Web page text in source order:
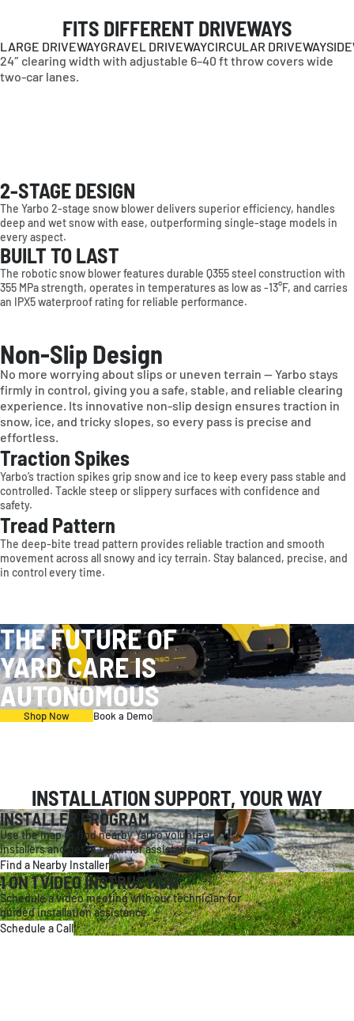
AMERICAS
United States
EUROPE
Deutschland
United Kingdom
Other
OCEANIA
FITS DIFFERENT DRIVEWAYS
LARGE DRIVEWAYGRAVEL DRIVEWAYCIRCULAR DRIVEWAY
24″ clearing width with adjustable 6–40 ft throw covers wide
two-car lanes.
2-STAGE DESIGN
The Yarbo 2-stage snow blower delivers superior efficiency, handles
deep and wet snow with ease, outperforming single-stage models in
every aspect.
BUILT TO LAST
The robotic snow blower features durable Q355 steel construction with
355 MPa strength, operates in temperatures as low as -13°F, and carries
an IPX5 waterproof rating for reliable performance.
Non-Slip Design
No more worrying about slips or uneven terrain — Yarbo stays
firmly in control, giving you a safe, stable, and reliable clearing
experience. Its innovative non-slip design ensures traction in
snow, ice, and tricky slopes, so every pass is precise and
effortless.
Traction Spikes
Yarbo’s traction spikes grip snow and ice to keep every pass stable and
controlled. Tackle steep or slippery surfaces with confidence and
safety.
Tread Pattern
The deep-bite tread pattern provides reliable traction and smooth
movement across all snowy and icy terrain. Stay balanced, precise, and
in control every time.
THE FUTURE OF
YARD CARE IS
AUTONOMOUS
Shop Now Book a Demo
INSTALLATION SUPPORT, YOUR WAY
INSTALLER PROGRAM
Use the map to find nearby Yarbo volunteer
installers and get in touch for assistance.
Find a Nearby Installer
1 ON 1 VIDEO INSTRUCTION
Schedule a video meeting with our technician for
guided installation assistance.
Schedule a Call